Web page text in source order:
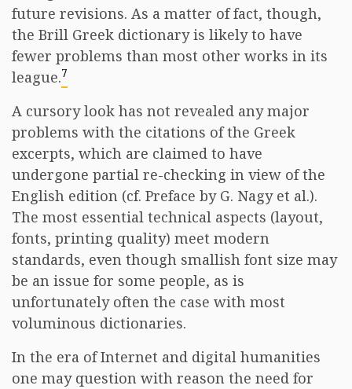
future revisions. As a matter of fact, though,
the Brill Greek dictionary is likely to have
fewer problems than most other works in its
league.7
A cursory look has not revealed any major
problems with the citations of the Greek
excerpts, which are claimed to have
undergone partial re-checking in view of the
English edition (cf. Preface by G. Nagy et al.).
The most essential technical aspects (layout,
fonts, printing quality) meet modern
standards, even though smallish font size may
be an issue for some people, as is
unfortunately often the case with most
voluminous dictionaries.
In the era of Internet and digital humanities
one may question with reason the need for